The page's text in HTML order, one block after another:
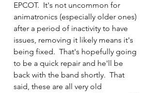
EPCOT.  It's not uncommon for
animatronics (especially older ones)
after a period of inactivity to have
issues, removing it likely means it's
being fixed.  That's hopefully going
to be a quick repair and he'll be
back with the band shortly.  That
said, these are all very old